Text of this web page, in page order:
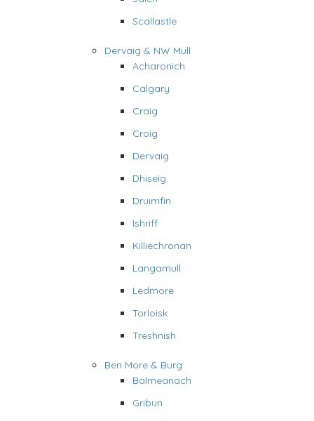
Scallastle
Dervaig & NW Mull
Acharonich
Calgary
Craig
Croig
Dervaig
Dhiseig
Druimfin
Ishriff
Killiechronan
Langamull
Ledmore
Torloisk
Treshnish
Ben More & Burg
Balmeanach
Gribun